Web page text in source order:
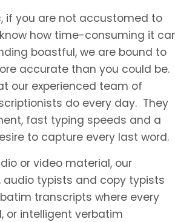
if you are not accustomed to
how time-consuming it
boastful, we are bound to
accurate than you could be.
our experienced team of
do every day. They
fast typing speeds and a
to capture every last word.
or video material, our
audio typists and copy typists
transcripts where every
or intelligent verbatim